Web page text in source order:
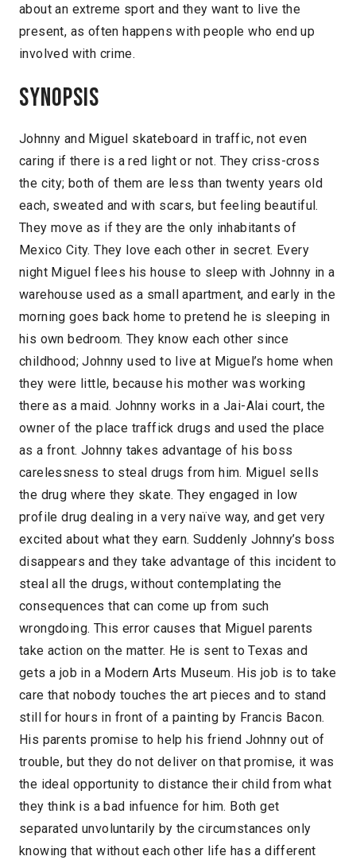
about an extreme sport and they want to live the
present, as often happens with people who end up
involved with crime.
Synopsis
Johnny and Miguel skateboard in traffic, not even
caring if there is a red light or not. They criss-cross
the city; both of them are less than twenty years old
each, sweated and with scars, but feeling beautiful.
They move as if they are the only inhabitants of
Mexico City. They love each other in secret. Every
night Miguel flees his house to sleep with Johnny in a
warehouse used as a small apartment, and early in the
morning goes back home to pretend he is sleeping in
his own bedroom. They know each other since
childhood; Johnny used to live at Miguel’s home when
they were little, because his mother was working
there as a maid. Johnny works in a Jai-Alai court, the
owner of the place traffick drugs and used the place
as a front. Johnny takes advantage of his boss
carelessness to steal drugs from him. Miguel sells
the drug where they skate. They engaged in low
profile drug dealing in a very naïve way, and get very
excited about what they earn. Suddenly Johnny’s boss
disappears and they take advantage of this incident to
steal all the drugs, without contemplating the
consequences that can come up from such
wrongdoing. This error causes that Miguel parents
take action on the matter. He is sent to Texas and
gets a job in a Modern Arts Museum. His job is to take
care that nobody touches the art pieces and to stand
still for hours in front of a painting by Francis Bacon.
His parents promise to help his friend Johnny out of
trouble, but they do not deliver on that promise, it was
the ideal opportunity to distance their child from what
they think is a bad infuence for him. Both get
separated unvoluntarily by the circumstances only
knowing that without each other life has a different